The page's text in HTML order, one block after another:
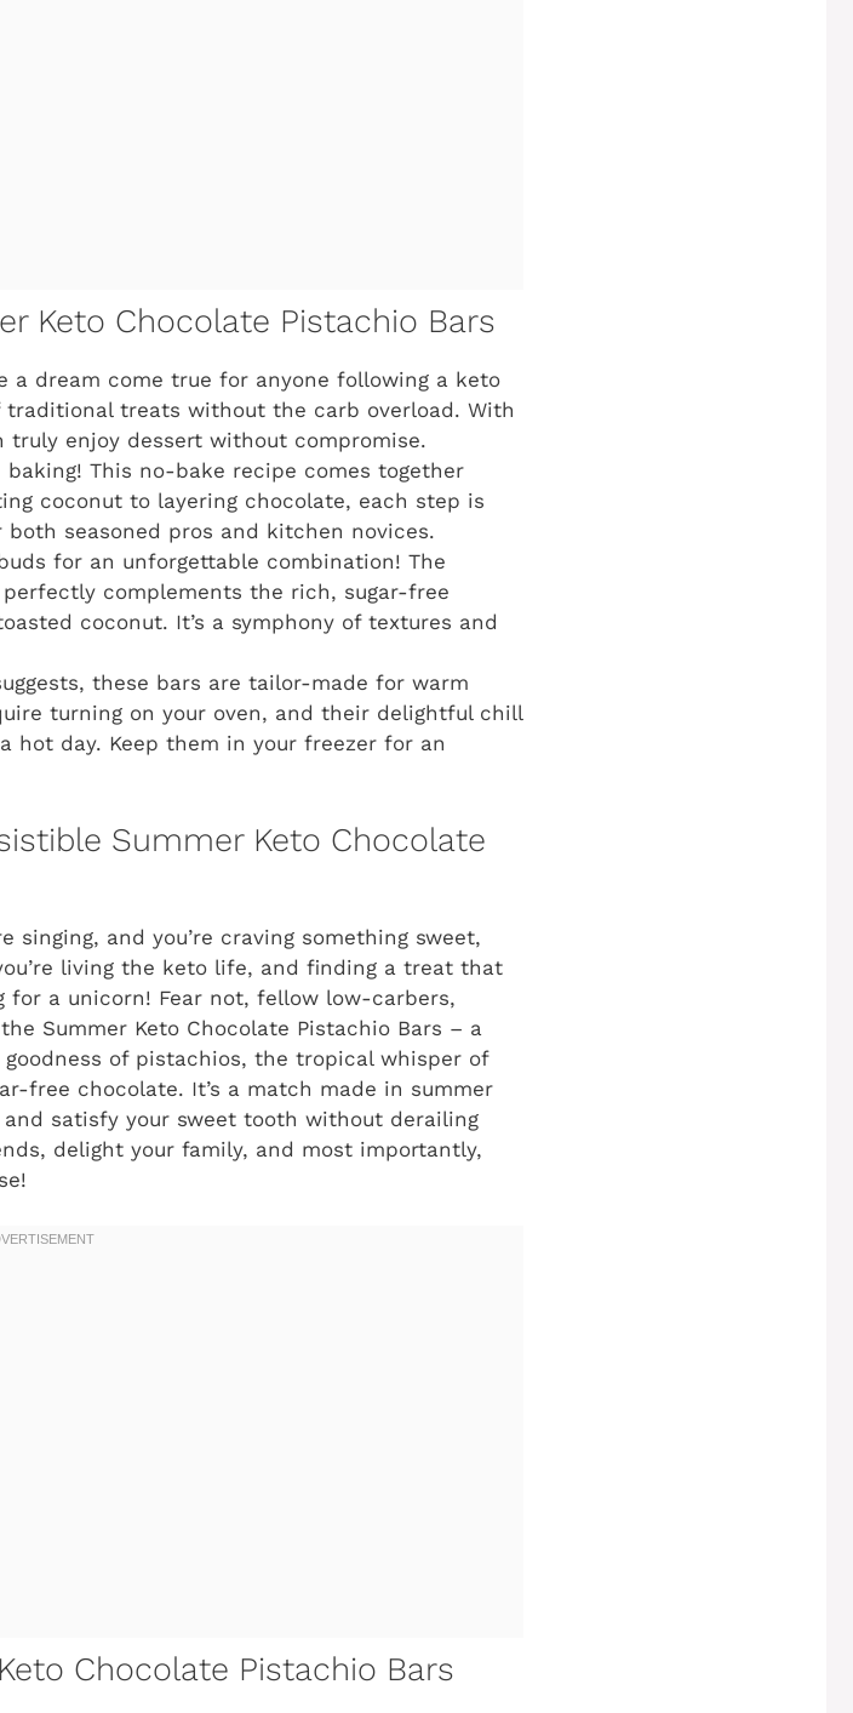
Keto Chocolate Pistachio Bars
a dream come true for anyone following a keto
treats without the carb overload. With
truly enjoy dessert without compromise.
baking! This no-bake recipe comes together
coconut to layering chocolate, each step is
seasoned pros and kitchen novices.
for an unforgettable combination! The
complements the rich, sugar-free
coconut. It’s a symphony of textures and
these bars are tailor-made for warm
turning on your oven, and their delightful chill
hot day. Keep them in your freezer for an
Summer Keto Chocolate
and you’re craving something sweet,
living the keto life, and finding a treat that
a unicorn! Fear not, fellow low-carbers,
Summer Keto Chocolate Pistachio Bars – a
of pistachios, the tropical whisper of
free chocolate. It’s a match made in summer
satisfy your sweet tooth without derailing
delight your family, and most importantly,
Chocolate Pistachio Bars